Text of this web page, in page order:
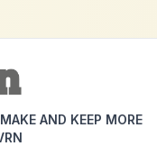
AND KEEP MORE